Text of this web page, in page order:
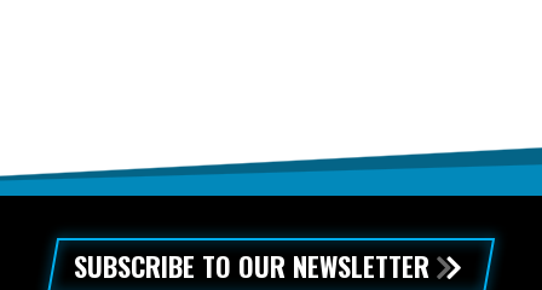
SUBSCRIBE TO OUR NEWSLETTER